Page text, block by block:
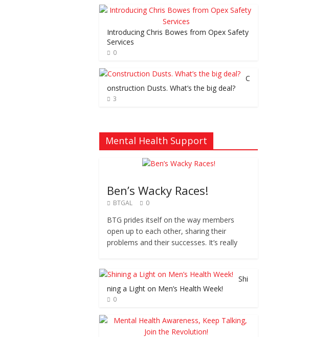
Introducing Chris Bowes from Opex Safety
Services
0
C
onstruction Dusts. What’s the big deal?
3
Mental Health Support
Ben’s Wacky Races!
BTGAL 0
BTG prides itself on the way members
open up to each other, sharing their
problems and their successes. It’s really
Shi
ning a Light on Men’s Health Week!
0